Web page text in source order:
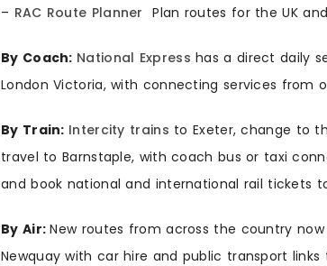
– RAC Route Planner Plan routes for the UK
By Coach: National Express has a direct daily
London Victoria, with connecting services from
By Train: Intercity trains to Exeter, change to
travel to Barnstaple, with coach bus or taxi
and book national and international rail tickets
By Air:New routes from across the country
Newquay with car hire and public transport